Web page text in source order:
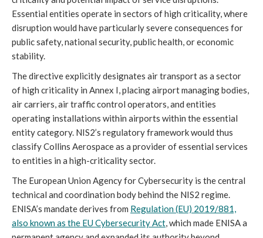
Essential entities operate in sectors of high criticality, where
disruption would have particularly severe consequences for
public safety, national security, public health, or economic
stability.
The directive explicitly designates air transport as a sector
of high criticality in Annex I, placing airport managing bodies,
air carriers, air traffic control operators, and entities
operating installations within airports within the essential
entity category. NIS2’s regulatory framework would thus
classify Collins Aerospace as a provider of essential services
to entities in a high-criticality sector.
The European Union Agency for Cybersecurity is the central
technical and coordination body behind the NIS2 regime.
ENISA’s mandate derives from Regulation (EU) 2019/881,
also known as the EU Cybersecurity Act, which made ENISA a